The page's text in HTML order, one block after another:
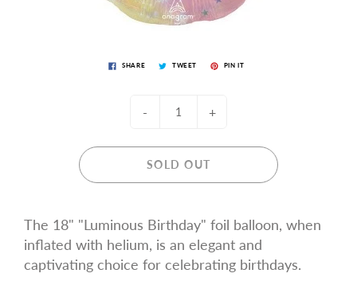
SHARE TWEET PIN IT
- +
SOLD OUT
The 18" "Luminous Birthday" foil balloon, when
inflated with helium, is an elegant and
captivating choice for celebrating birthdays.